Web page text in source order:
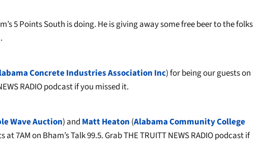
5 Points South is doing. He is giving away some free beer to the folks
Concrete Industries Association Inc) for being our guests on
RADIO podcast if you missed it.
Wave Auction) and Matt Heaton (Alabama Community College
7AM on Bham’s Talk 99.5. Grab THE TRUITT NEWS RADIO podcast if